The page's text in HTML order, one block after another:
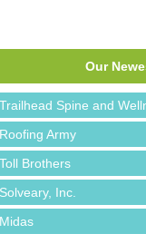
Our
Island Pointe Building
Bald Mountain
Trailhead Spine and
Roofing Army
Toll Brothers
Solveary, Inc.
Midas